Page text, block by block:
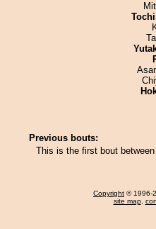
Previous bouts:
This is the first bout
Copyright © 1996-
site map,